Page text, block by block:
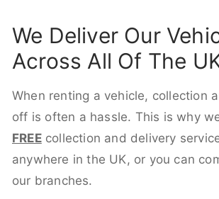
We Deliver Our
Across All Of The
When renting a vehicle, collection
off is often a hassle. This is why
FREEcollection and delivery
anywhere in the UK, or you can
our branches.